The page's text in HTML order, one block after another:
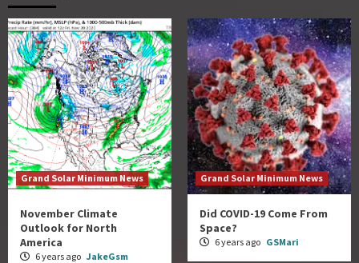
Grand Solar Minimum News
November Climate
Outlook for North
America
6 years ago JakeGsm
Grand Solar Minimum News
Did COVID-19 Come From
Space?
6 years ago GSMari